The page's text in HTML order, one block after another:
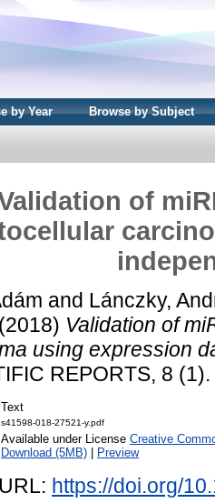
by Year Browse by Subject
of
and Lánczky,
(2018) Validation of
using expression
REPORTS, 8
Text
s41598-018-27521-y.pdf
Available under License Creative
Download (5MB)
Preview
https://doi.org/